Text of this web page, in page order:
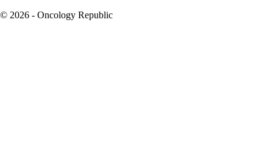
© 2026 - Oncology Republic